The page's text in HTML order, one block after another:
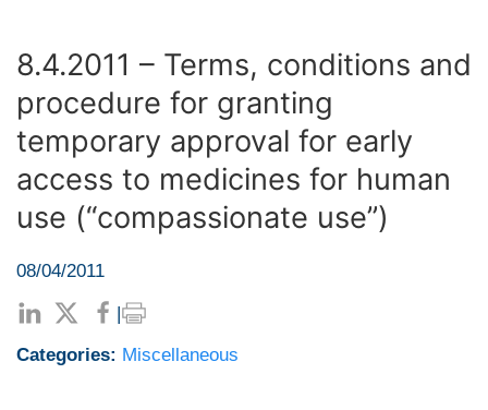
8.4.2011 – Terms, conditions and
procedure for granting
temporary approval for early
access to medicines for human
use (“compassionate use”)
08/04/2011
|
Categories: Miscellaneous